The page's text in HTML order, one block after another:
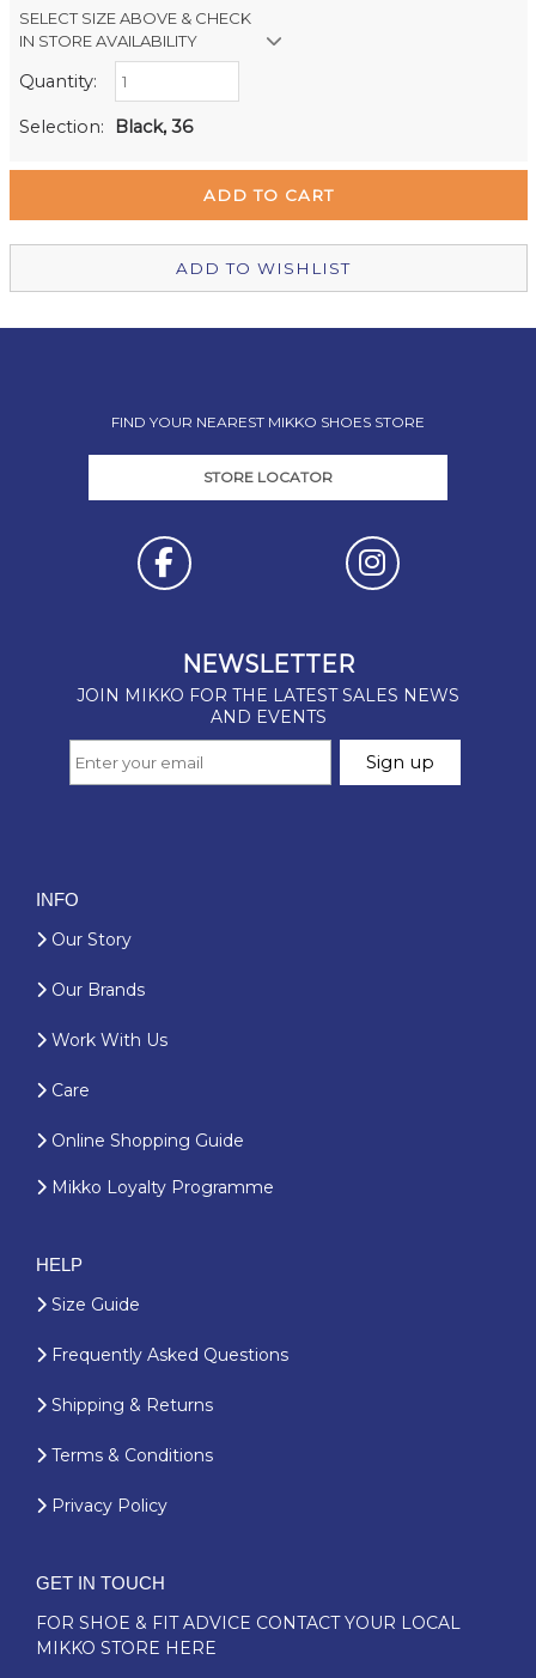
SELECT SIZE ABOVE & CHECK
IN STORE AVAILABILITY
Retail Stores:
Quantity:
Selection: Black, 36
ADD TO WISHLIST
FIND YOUR NEAREST MIKKO SHOES STORE
STORE LOCATOR
INFO
Our Story
Our Brands
Work With Us
Care
Online Shopping Guide
Mikko Loyalty Programme
HELP
Size Guide
Frequently Asked Questions
Shipping & Returns
Terms & Conditions
Privacy Policy
GET IN TOUCH
FOR SHOE & FIT ADVICE CONTACT YOUR LOCAL
MIKKO STORE HERE